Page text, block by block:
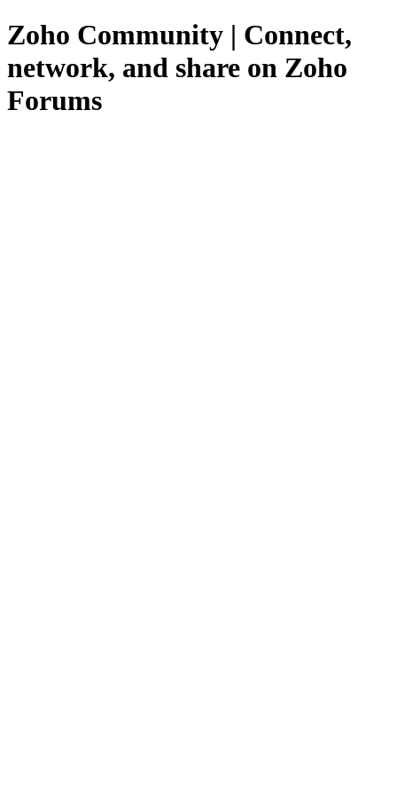
Zoho Community | Connect,
network, and share on Zoho
Forums